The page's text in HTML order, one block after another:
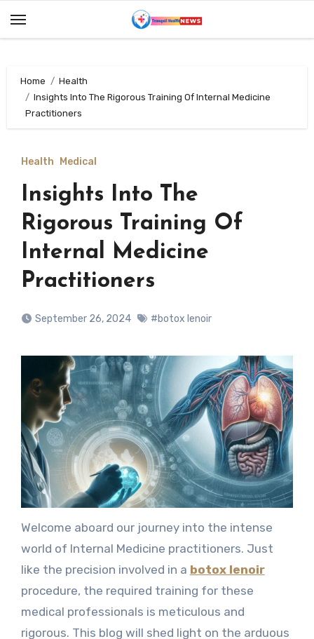
Home
Health
Insights Into The Rigorous Training Of Internal Medicine
Practitioners
Health Medical
Insights Into The
Rigorous Training Of
Internal Medicine
Practitioners
September 26, 2024 #botox lenoir
Welcome aboard our journey into the intense
world of Internal Medicine practitioners. Just
like the precision involved in a botox lenoir
procedure, the required training for these
medical professionals is meticulous and
rigorous. This blog will shed light on the arduous